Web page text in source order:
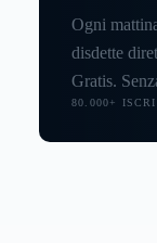
Ogni
disdette
Gratis.
80.000+